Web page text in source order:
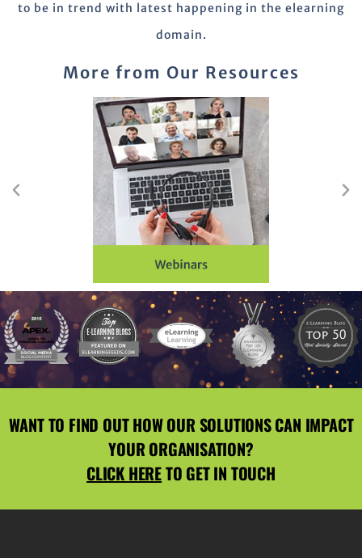
to be in trend with latest happening in the elearning
domain.
More from Our Resources
WANT TO FIND OUT HOW OUR SOLUTIONS CAN IMPACT
YOUR ORGANISATION?
CLICK HERETO GET IN TOUCH